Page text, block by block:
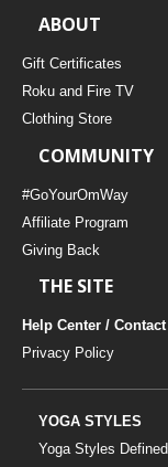
ABOUT
Gift Certificates
Roku and Fire TV
Clothing Store
COMMUNITY
#GoYourOmWay
Affiliate Program
Giving Back
THE SITE
Help Center / Contact
Privacy Policy
YOGA STYLES
Yoga Styles Defined